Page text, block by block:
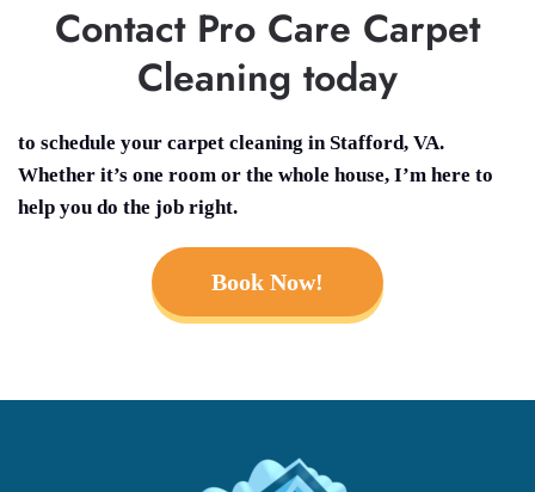
Contact Pro Care Carpet
Cleaning today
to schedule your carpet cleaning in Stafford, VA.
Whether it’s one room or the whole house, I’m here to
help you do the job right.
Book Now!